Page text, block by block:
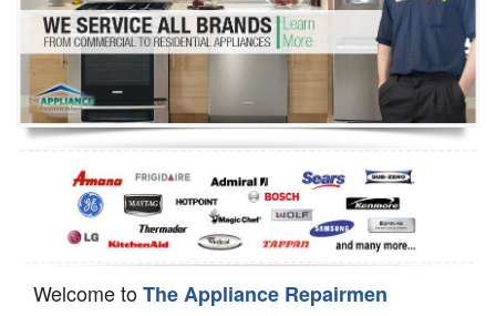
Refrigerator Repair
Oven Repair
Dishwasher Repair
Welcome toThe Appliance Repairmen